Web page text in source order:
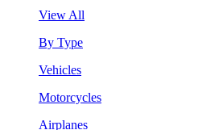
View All
By Type
Vehicles
Motorcycles
Airplanes